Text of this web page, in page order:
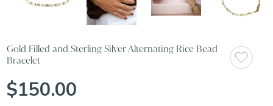
Gold Filled and Sterling Silver Alternating Rice Bead
Bracelet
$150.00